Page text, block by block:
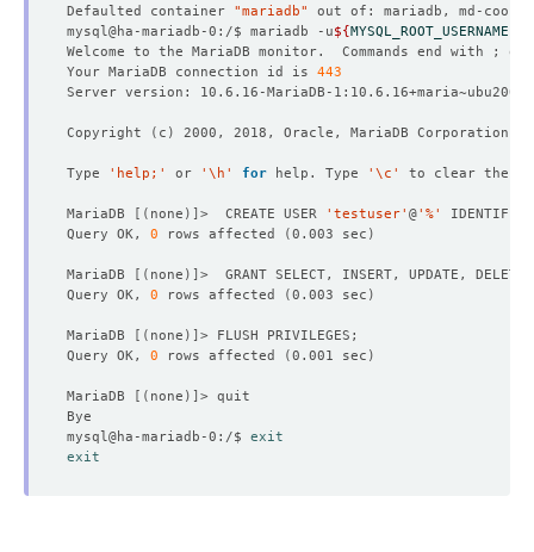
Defaulted container "mariadb"
out of: mariadb, md-
mysql@ha-mariadb-0:/$ mariadb -u${MYSQL_ROOT_USERNAME
Welcome to the MariaDB monitor.  Commands end with ; or
Your MariaDB connection id is 443
Copyright ( c )
Type 'help;' or '\h' for help. Type '\c'
MariaDB [( none )] >  CREATE USER 'testuser' @'%'
Query OK, 0 rows affected (0.003 sec )
MariaDB [( none )] >  GRANT SELECT, INSERT, UPDATE,
Query OK, 0 rows affected (0.003 sec )
MariaDB [( none )]
Query OK, 0 rows affected (0.001 sec )
MariaDB [( none )]
mysql@ha-mariadb-0:/$ exit
exit